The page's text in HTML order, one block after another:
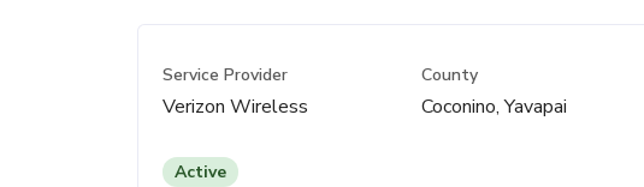
Service Provider
Verizon Wireless
County
Coconino, Yavapai
Active